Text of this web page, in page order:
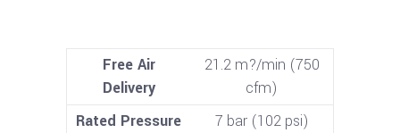
Free Air
Delivery
21.2 m?/min (750
cfm)
Rated Pressure
7 bar (102 psi)